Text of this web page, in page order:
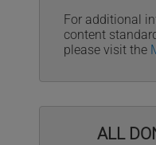
For additional
content
please visit the
ALL